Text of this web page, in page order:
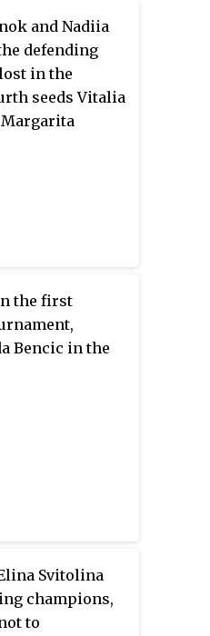
and Nadiia
defending
in the
seeds Vitalia
the first
Bencic in the
Svitolina
champions,
to